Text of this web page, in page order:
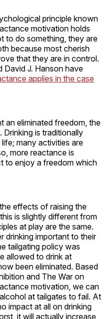
principle known
motivation holds
to do something, they are
because most cherish
that they are in control.
David J. Hanson have
applies in the case
an eliminated freedom, the
is traditionally
many activities are
more reactance is
to enjoy a freedom which
effects of raising the
is slightly different from
at play are the same.
drinking important to their
tailgating policy was
allowed to drink at
been eliminated. Based
and The War on
motivation, we can
at tailgates to fail. At
impact at all on drinking
it will actually increase